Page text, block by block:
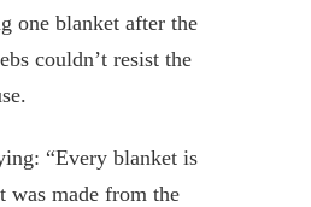
one blanket after the
couldn’t resist the
“Every blanket is
was made from the